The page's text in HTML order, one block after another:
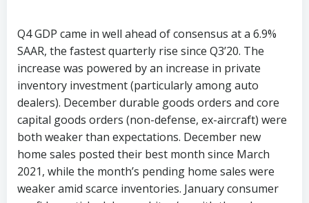
Q4 GDP came in well ahead of consensus at a 6.9%
SAAR, the fastest quarterly rise since Q3’20. The
increase was powered by an increase in private
inventory investment (particularly among auto
dealers). December durable goods orders and core
capital goods orders (non-defense, ex-aircraft) were
both weaker than expectations. December new
home sales posted their best month since March
2021, while the month’s pending home sales were
weaker amid scarce inventories. January consumer